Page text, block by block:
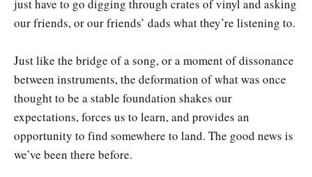
just have to go digging through crates of vinyl and asking
our friends, or our friends’ dads what they’re listening to.
Just like the bridge of a song, or a moment of dissonance
between instruments, the deformation of what was once
thought to be a stable foundation shakes our
expectations, forces us to learn, and provides an
opportunity to find somewhere to land. The good news is
we’ve been there before.